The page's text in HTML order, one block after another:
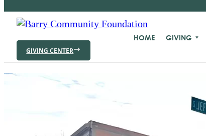
HOME GIVING
GIVING CENTER